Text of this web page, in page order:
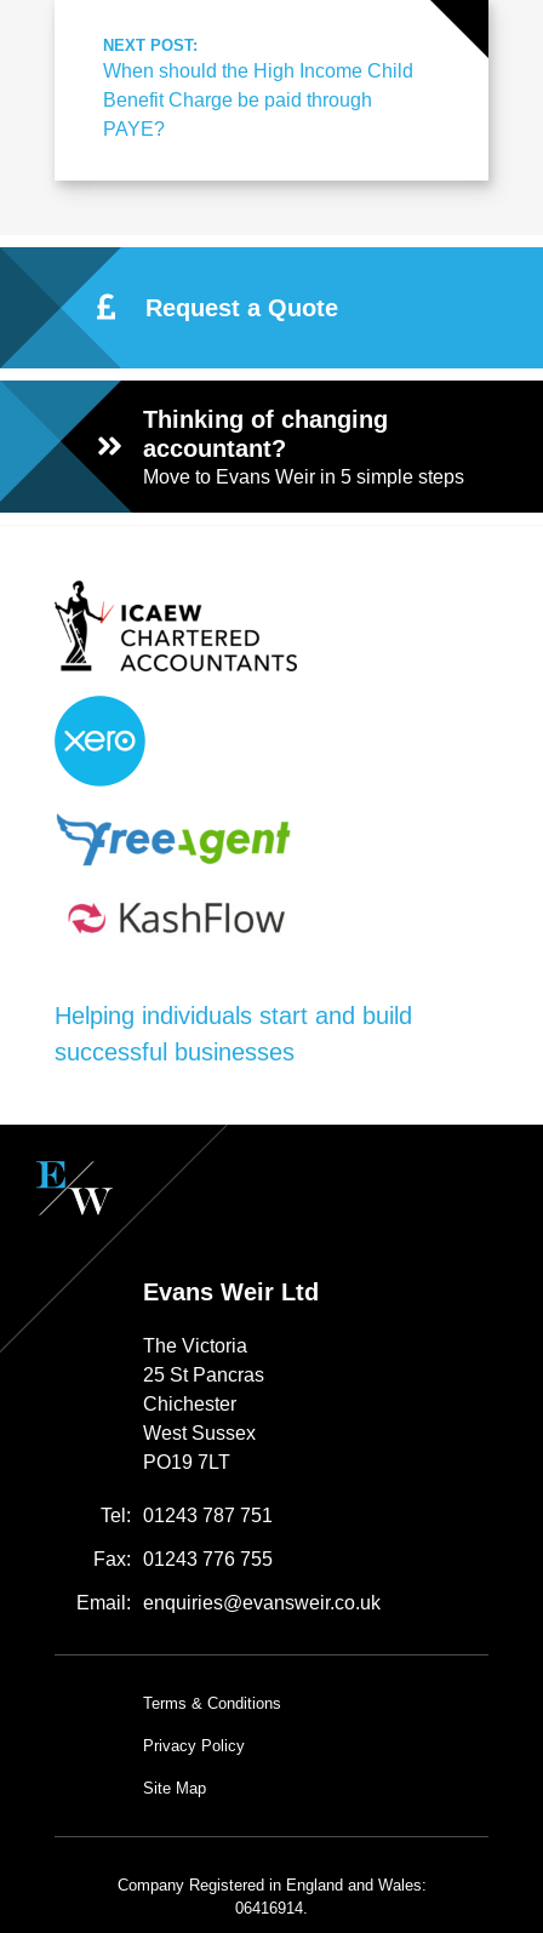
NEXT POST:
When should the High Income Child
Benefit Charge be paid through
PAYE?
Request a Quote
Thinking of changing
accountant?
Move to Evans Weir in 5 simple steps
Helping individuals start and build
successful businesses
Evans Weir Ltd
The Victoria
25 St Pancras
Chichester
West Sussex
PO19 7LT
Tel: 01243 787 751
Fax: 01243 776 755
Email: enquiries@evansweir.co.uk
Terms & Conditions
Privacy Policy
Site Map
Company Registered in England and Wales:
06416914.